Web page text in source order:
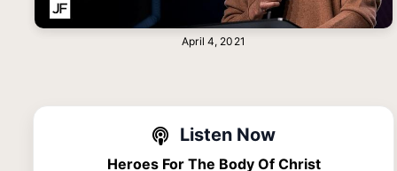
April 4, 2021
Listen Now
Heroes For The Body Of Christ